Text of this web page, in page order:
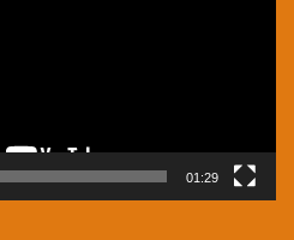
01:29